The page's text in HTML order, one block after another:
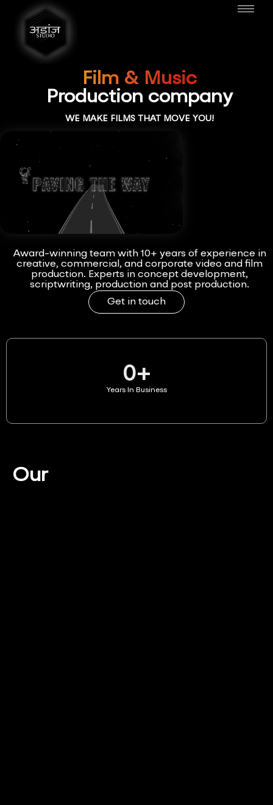
Film & Music
Production company
WE MAKE FILMS THAT MOVE YOU!
Award-winning team with 10+ years of experience in
creative, commercial, and corporate video and film
production. Experts in concept development,
scriptwriting, production and post production.
Get in touch
Years In Business
0+
Our